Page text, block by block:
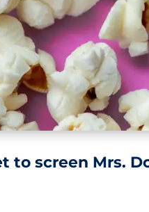
to screen Mrs.